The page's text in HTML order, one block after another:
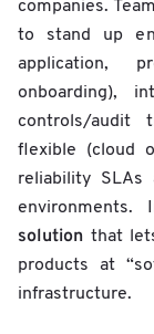
companies.
to stand up
application,
onboarding),
controls/audit
flexible (cloud
reliability SLAs
solution that
products at
infrastructure.